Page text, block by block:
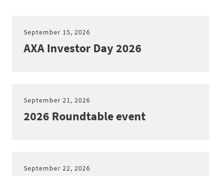
September 15, 2026
AXA Investor Day 2026
September 21, 2026
2026 Roundtable event
September 22, 2026